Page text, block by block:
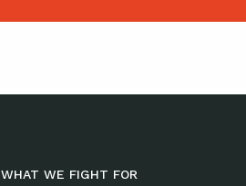
WHAT WE FIGHT FOR